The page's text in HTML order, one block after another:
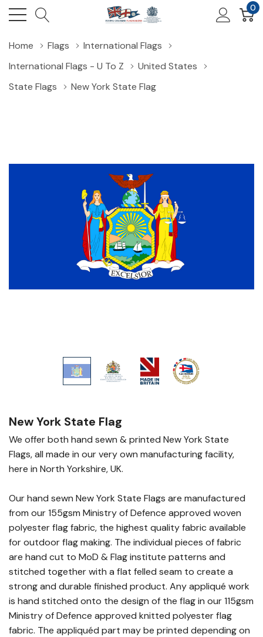
0
Home Flags
International Flags
International Flags - U To Z
United States
State Flags
New York State Flag
New York State Flag
We offer both hand sewn & printed New York State
Flags, all made in our very own manufacturing facility,
here in North Yorkshire, UK.
Our hand sewn New York State Flags are manufactured
from our 155gsm Ministry of Defence approved woven
polyester flag fabric, the highest quality fabric available
for outdoor flag making. The individual pieces of fabric
are hand cut to MoD & Flag institute patterns and
stitched together with a flat felled seam to create a
strong and durable finished product. Any appliqué work
is hand stitched onto the design of the flag in our 115gsm
Ministry of Defence approved knitted polyester flag
fabric. The appliquéd part may be printed depending on